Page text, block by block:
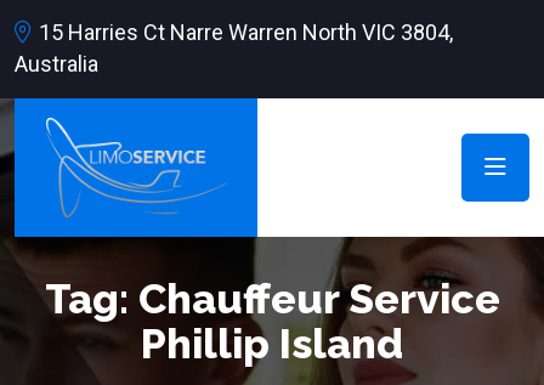
15 Harries Ct Narre Warren North VIC 3804,
Australia
Tag: Chauffeur Service
Phillip Island